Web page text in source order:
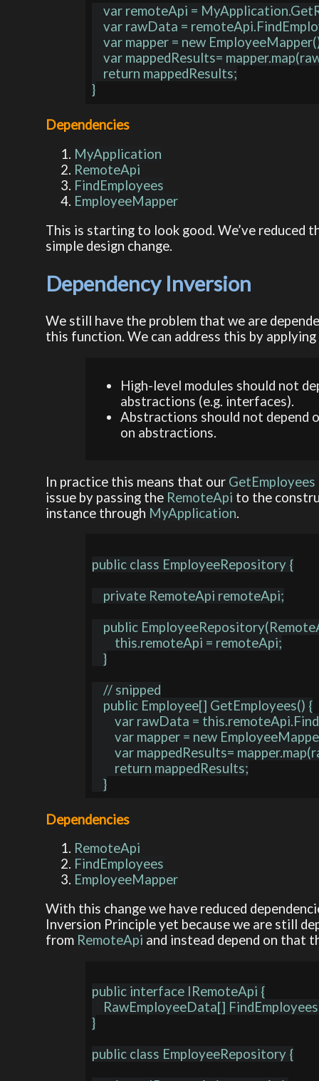
    var remoteApi = MyApplication.GetRemoteApi();
    var rawData = remoteApi.FindEmployees();
    var mapper = new EmployeeMapper();
    var mappedResults= mapper.map(rawData);
Dependencies
MyApplication
RemoteApi
FindEmployees
EmployeeMapper
This is starting to look good. We’ve reduced
simple design change.
Dependency Inversion
We still have the problem that we are
this function. We can address this by
High-level modules should not
abstractions (e.g. interfaces).
Abstractions should not depend
on abstractions.
In practice this means that our GetEmployees
issue by passing the RemoteApi to the
instance through MyApplication.
public class EmployeeRepository {
    }
        var rawData = this.remoteApi.FindEmployees();
        var mapper = new EmployeeMapper();
        var mappedResults= mapper.map(rawData);
Dependencies
RemoteApi
FindEmployees
EmployeeMapper
With this change we have reduced
Inversion Principle yet because we are still
from RemoteApi and instead depend on that
public interface IRemoteApi {
}
public class EmployeeRepository {